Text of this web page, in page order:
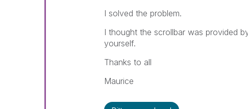
I solved the problem.
I thought the scrollbar was provided
yourself.
Thanks to all
Maurice